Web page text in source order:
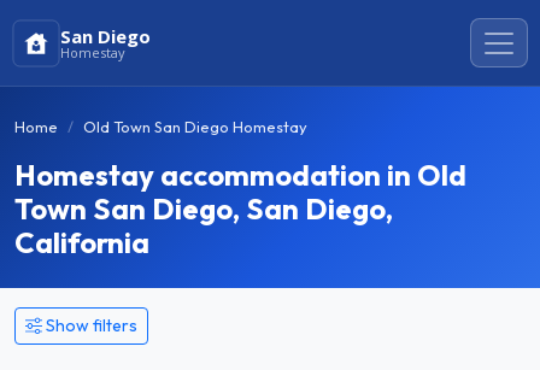
San Diego
Homestay
Home Old Town San Diego Homestay
Homestay accommodation in Old
Town San Diego, San Diego,
California
Show filters